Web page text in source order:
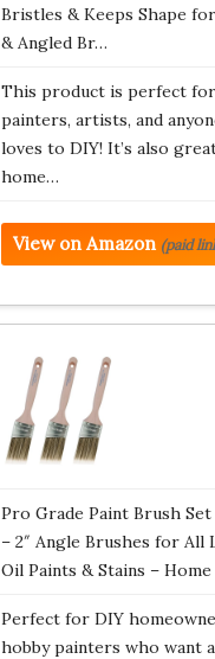
Bristles & Keeps Shape
& Angled Br…
This product is perfect for
painters, artists, and
loves to DIY! It’s also
home…
View on Amazon (paid
Pro Grade Paint Brush Set
– 2″ Angle Brushes for All
Oil Paints & Stains –
Perfect for DIY
hobby painters who want